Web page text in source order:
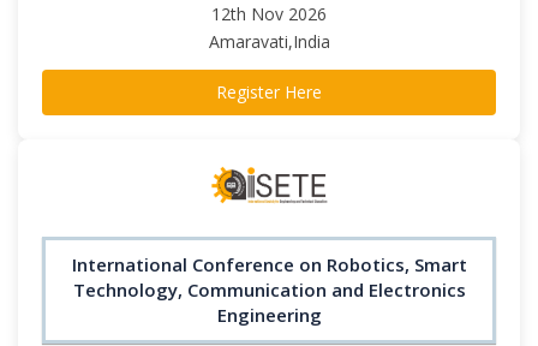
12th Nov 2026
Amaravati,India
Register Here
International Conference on Robotics, Smart
Technology, Communication and Electronics
Engineering